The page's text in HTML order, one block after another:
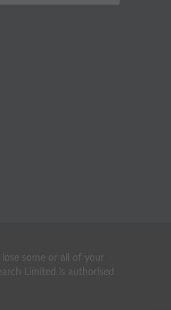
some or all of your
Limited is authorised